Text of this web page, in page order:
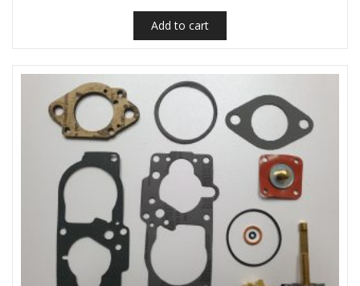
Add to cart